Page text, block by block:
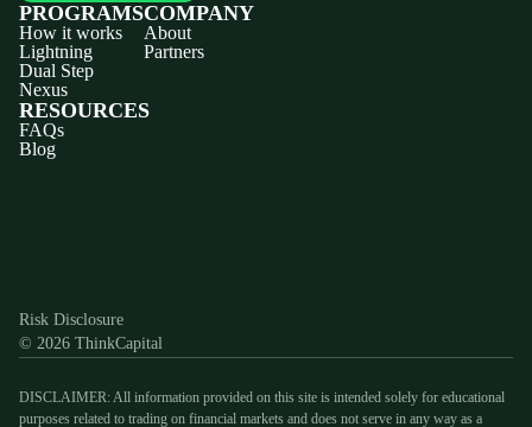
PROGRAMS
How it works
Lightning
Dual Step
Nexus
COMPANY
About
Partners
RESOURCES
FAQs
Blog
Risk Disclosure
© 2026 ThinkCapital
DISCLAIMER: All information provided on this site is intended solely for educational
purposes related to trading on financial markets and does not serve in any way as a